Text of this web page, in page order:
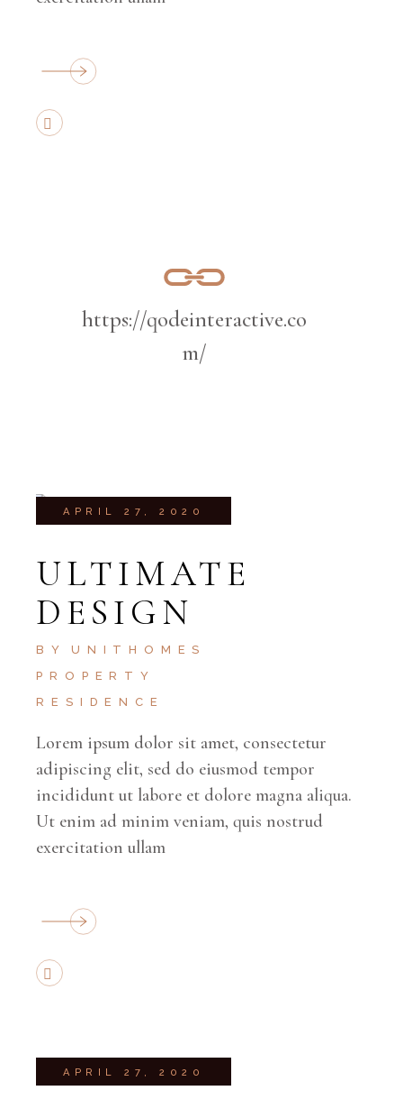
https://qodeinteractive.co
m/
APRIL 27, 2020
ULTIMATE
DESIGN
BY
UNITHOMES
PROPERTY
RESIDENCE
Lorem ipsum dolor sit amet, consectetur
adipiscing elit, sed do eiusmod tempor
incididunt ut labore et dolore magna aliqua.
Ut enim ad minim veniam, quis nostrud
exercitation ullam
APRIL 27, 2020